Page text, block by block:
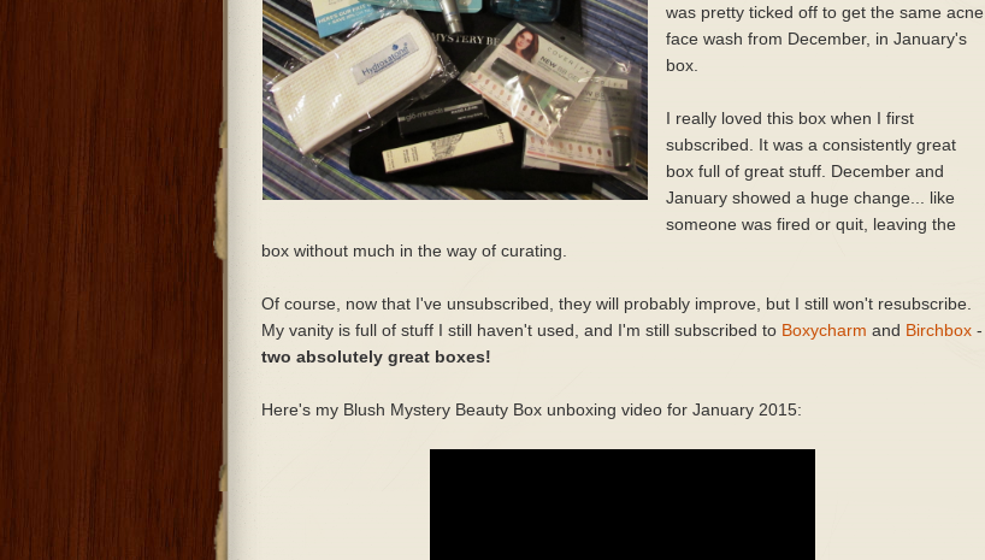
was pretty ticked off to get the same acne
face wash from December, in January's
box.
I really loved this box when I first
subscribed. It was a consistently great
box full of great stuff. December and
January showed a huge change... like
someone was fired or quit, leaving the
box without much in the way of curating.
Of course, now that I've unsubscribed, they will probably improve, but I still won't resubscribe.
My vanity is full of stuff I still haven't used, and I'm still subscribed to Boxycharm and Birchbox -
two absolutely great boxes!
Here's my Blush Mystery Beauty Box unboxing video for January 2015: